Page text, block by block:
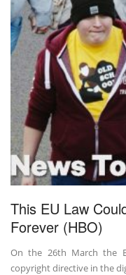
This EU Law
Forever (HBO)
On the 26th March the
copyright directive in the